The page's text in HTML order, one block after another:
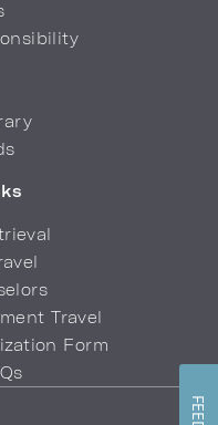
Travel
Form